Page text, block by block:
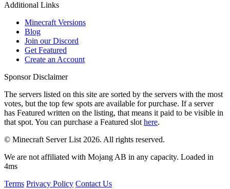
Additional Links
Minecraft Versions
Blog
Join our Discord
Get Featured
Create an Account
Sponsor Disclaimer
The servers listed on this site are sorted by the servers with the most
votes, but the top few spots are available for purchase. If a server
has Featured written on the listing, that means it paid to be visible in
that spot. You can purchase a Featured slot here.
© Minecraft Server List 2026. All rights reserved.
We are not affiliated with Mojang AB in any capacity. Loaded in
4ms
Terms Privacy Policy Contact Us